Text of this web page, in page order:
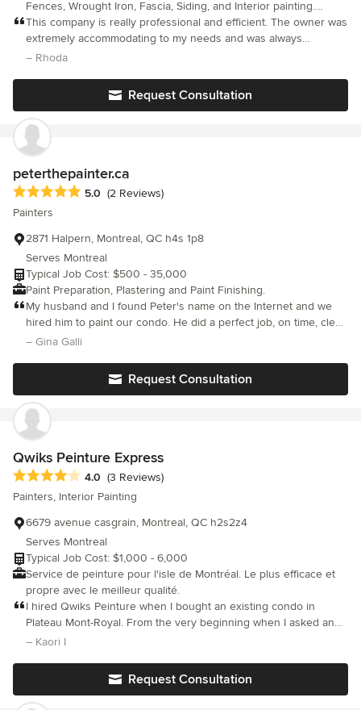
Fences, Wrought Iron, Fascia, Siding, and Interior painting.
Primary Areas of Service: Verdun, Ile de Soeur, Ville Emard,
Lachine, Dorval, Westmount, Hampstead, Town of Mount Royal
Rab's Studnet Painters is a company with a clear objective to
lasting relationships with our clients by exceeding their
expectations and providing them with exceptional performance.
What we offer: - Free professional Estimate - 5 000 000$
liability insurance - A professional service - An efficient and
motivated group of students Services Provided Interior Painting,
Exterior Painting, Plastering, Pressure Cleaning Areas Served
Lachine, Westmount, Dorval, Hampstead, Pointe-claire, Town of
Mount, Lassalle, Verdun, Ville Emard, Ile de Soeur
This company is really professional and efficient. The owner was
extremely accommodating to my needs and was always
reachable via text, phone, or email. Strongly suggested!
– Rhoda
Request Consultation
peterthepainter.ca
Average rating: 5 out of 5 stars
5.0 (2 Reviews)
Painters
2871 Halpern, Montreal, QC h4s 1p8
Serves Montreal
Typical Job Cost: $500 - 35,000
Paint Preparation, Plastering and Paint Finishing.
My husband and I found Peter's name on the Internet and we
hired him to paint our condo. He did a perfect job, on time, clean
and very professional. His fees were a little higher than the
chandelier for us (free of charge) in our dining area..!!
– Gina Galli
Request Consultation
Qwiks Peinture Express
Average rating: 4 out of 5 stars
4.0 (3 Reviews)
Painters, Interior Painting
6679 avenue casgrain, Montreal, QC h2s2z4
Serves Montreal
Typical Job Cost: $1,000 - 6,000
Service de peinture pour l'isle de Montréal. Le plus efficace et
propre avec le meilleur qualité.
I hired Qwiks Peinture when I bought an existing condo in
Plateau Mont-Royal. From the very beginning when I asked an
estimate, Derek was polite, patient and professional. His team
condo. The result was excellent! The price was less than $2000
including paints. I am satisfied to have hired this company.
– Kaori I
Request Consultation